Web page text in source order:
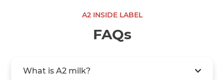
A2 INSIDE LABEL
FAQs
What is A2 milk?